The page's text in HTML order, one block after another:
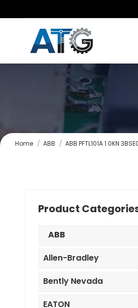
You are here:
Home ABB ABB PFTL101A 1.0KN
Product
ABB
Allen-Bradley
Bently Nevada
EATON